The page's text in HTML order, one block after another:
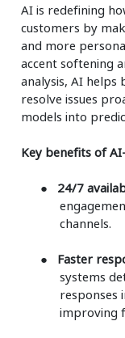
AI is redefining
customers by
and more
accent softening
analysis, AI helps
resolve issues
models into
Key benefits of
● 24/7
channels.
● Faster
systems
responses
improving